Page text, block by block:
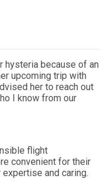
hysteria because of an
upcoming trip with
her to reach out
I know from our
flight
convenient for their
expertise and caring.